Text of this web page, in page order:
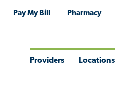
Pay My Bill Pharmacy
Providers Locations